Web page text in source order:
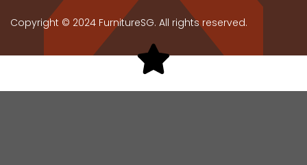
Copyright © 2024 FurnitureSG. All rights reserved.